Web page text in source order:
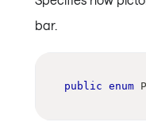
bar.
public enum